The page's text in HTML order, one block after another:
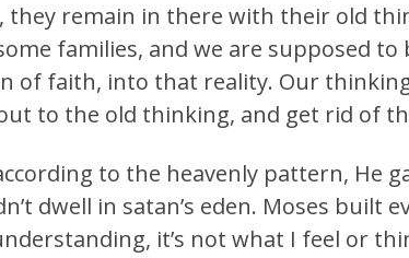
they remain in there with their old
families, and we are supposed
of faith, into that reality. Our
to the old thinking, and get rid of
to the heavenly pattern, He
dwell in satan’s eden. Moses built
it’s not what I feel or